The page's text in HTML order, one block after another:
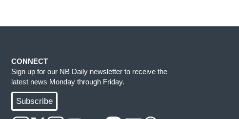
CONNECT
Sign up for our NB Daily newsletter to receive the
latest news Monday through Friday.
Subscribe